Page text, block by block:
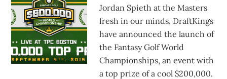
Jordan Spieth at the Masters
fresh in our minds, DraftKings
have announced the launch of
the Fantasy Golf World
Championships, an event with
a top prize of a cool $200,000.